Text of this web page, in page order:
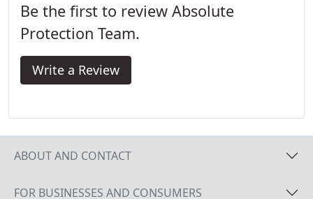
Be the first to review Absolute
Protection Team.
Write a Review
ABOUT AND CONTACT
FOR BUSINESSES AND CONSUMERS